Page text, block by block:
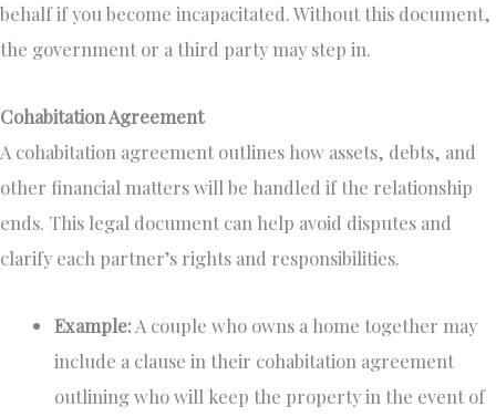
behalf if you become incapacitated. Without this document,
the government or a third party may step in.
Cohabitation Agreement
A cohabitation agreement outlines how assets, debts, and
other financial matters will be handled if the relationship
ends. This legal document can help avoid disputes and
clarify each partner’s rights and responsibilities.
Example:A couple who owns a home together may
include a clause in their cohabitation agreement
outlining who will keep the property in the event of